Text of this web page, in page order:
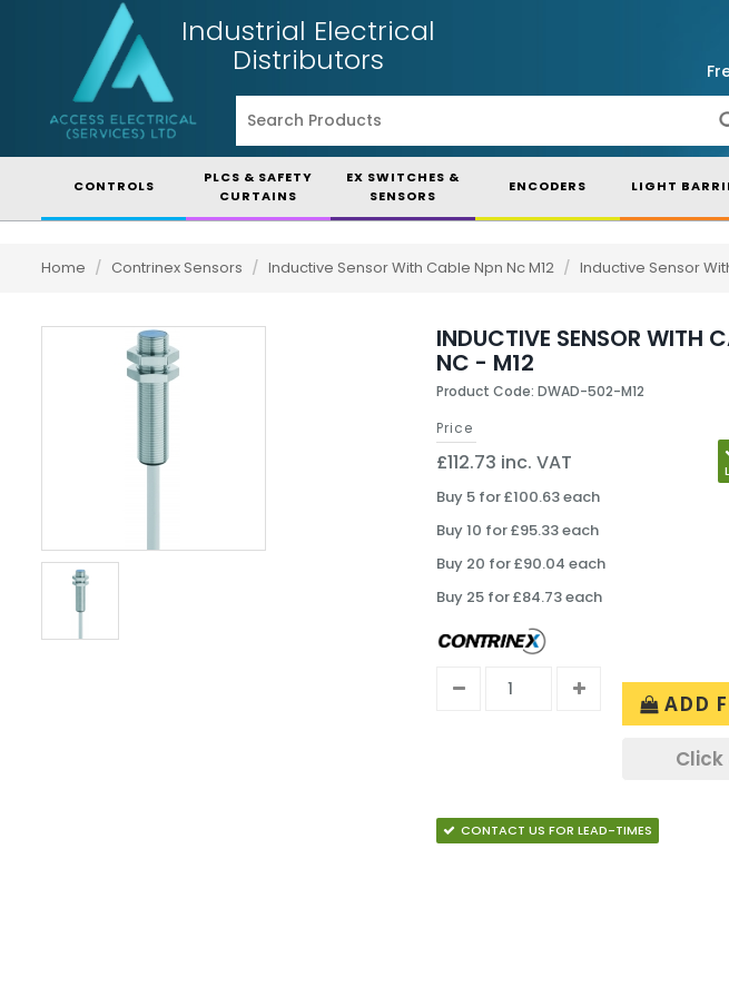
Industrial Electrical
Distributors
CONTROLS
PLCS & SAFETY
CURTAINS
EX SWITCHES &
SENSORS
ENCODERS LIGHT
Home / Contrinex Sensors / Inductive Sensor With Cable Npn Nc M12 / Inductive Sensor
INDUCTIVE SENSOR WITH
NC - M12
Product Code: DWAD-502-M12
Price
£112.73 inc. VAT
Buy 5 for £100.63 each
Buy 10 for £95.33 each
Buy 20 for £90.04 each
Buy 25 for £84.73 each
ADD
CONTACT US FOR LEAD-TIMES